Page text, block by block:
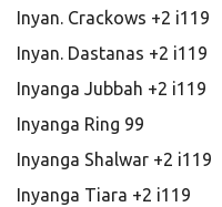
Inyan. Crackows +2 i119
Inyan. Dastanas +2 i119
Inyanga Jubbah +2 i119
Inyanga Ring 99
Inyanga Shalwar +2 i119
Inyanga Tiara +2 i119